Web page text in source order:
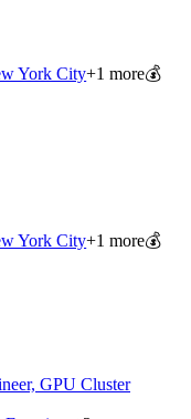
York City+1 more💰
York City+1 more💰
GPU Cluster